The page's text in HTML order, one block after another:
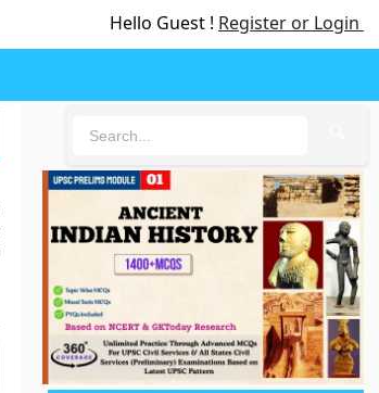
Hello Guest ! Register or Login